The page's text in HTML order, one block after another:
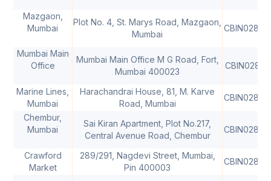
Mazgaon,
Mumbai
Plot No. 4, St. Marys Road, Mazgaon,
Mumbai
Mumbai Main
Office
Mumbai Main Office M G Road, Fort,
Mumbai 400023
Marine Lines,
Mumbai
Harachandrai House, 81, M. Karve
Road, Mumbai
Chembur,
Mumbai
Sai Kiran Apartment, Plot No.217,
Central Avenue Road, Chembur
Crawford
Market
289/291, Nagdevi Street, Mumbai,
Pin 400003